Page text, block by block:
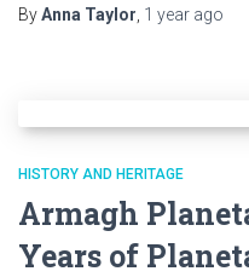
ByAnna Taylor 1 year ago
HISTORY AND HERITAGE
Armagh
Years of